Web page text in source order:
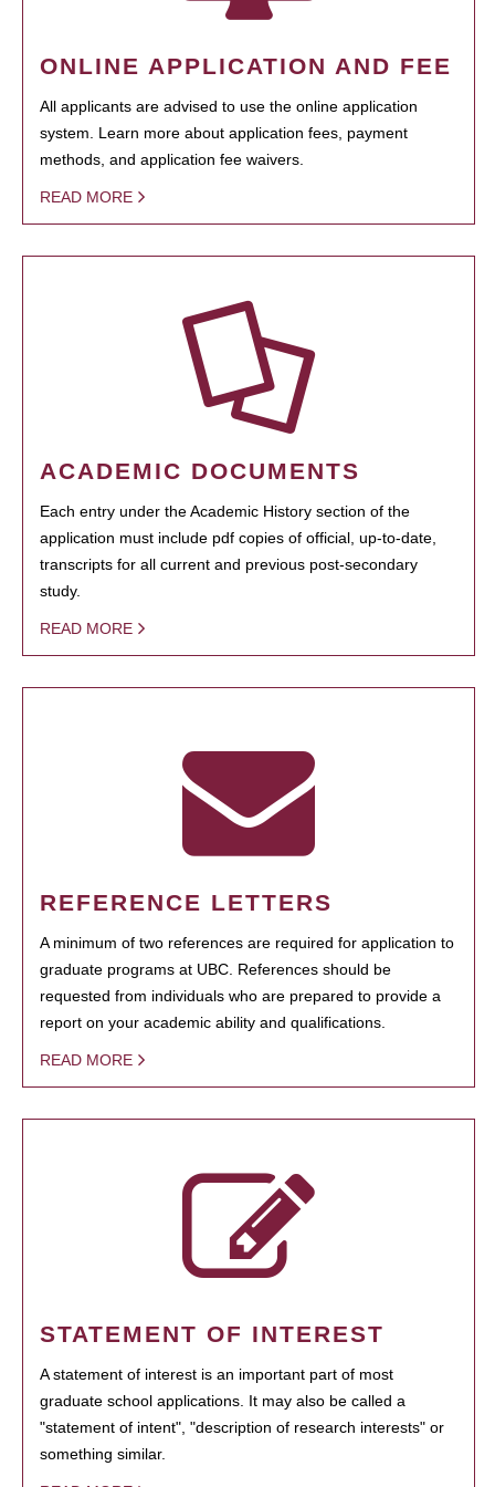
ONLINE APPLICATION AND FEE
All applicants are advised to use the online application
system. Learn more about application fees, payment
methods, and application fee waivers.
READ MORE
ACADEMIC DOCUMENTS
Each entry under the Academic History section of the
application must include pdf copies of official, up-to-date,
transcripts for all current and previous post-secondary
study.
READ MORE
REFERENCE LETTERS
A minimum of two references are required for application to
graduate programs at UBC. References should be
requested from individuals who are prepared to provide a
report on your academic ability and qualifications.
READ MORE
STATEMENT OF INTEREST
A statement of interest is an important part of most
graduate school applications. It may also be called a
"statement of intent", "description of research interests" or
something similar.